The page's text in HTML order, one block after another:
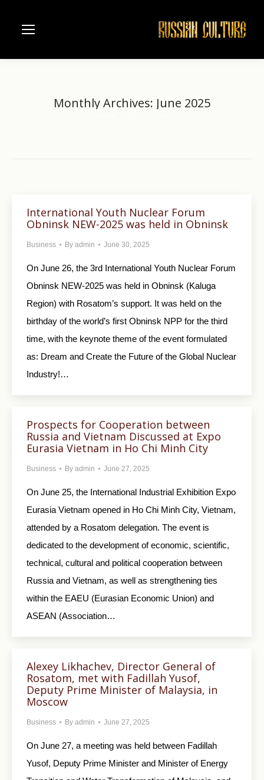
Monthly Archives: June 2025
International Youth Nuclear Forum
Obninsk NEW-2025 was held in Obninsk
Business By admin June 30, 2025
On June 26, the 3rd International Youth Nuclear Forum
Obninsk NEW-2025 was held in Obninsk (Kaluga
Region) with Rosatom’s support. It was held on the
birthday of the world’s first Obninsk NPP for the third
time, with the keynote theme of the event formulated
as: Dream and Create the Future of the Global Nuclear
Industry!…
Prospects for Cooperation between
Russia and Vietnam Discussed at Expo
Eurasia Vietnam in Ho Chi Minh City
Business By admin June 27, 2025
On June 25, the International Industrial Exhibition Expo
Eurasia Vietnam opened in Ho Chi Minh City, Vietnam,
attended by a Rosatom delegation. The event is
dedicated to the development of economic, scientific,
technical, cultural and political cooperation between
Russia and Vietnam, as well as strengthening ties
within the EAEU (Eurasian Economic Union) and
ASEAN (Association…
Alexey Likhachev, Director General of
Rosatom, met with Fadillah Yusof,
Deputy Prime Minister of Malaysia, in
Moscow
Business By admin June 27, 2025
On June 27, a meeting was held between Fadillah
Yusof, Deputy Prime Minister and Minister of Energy